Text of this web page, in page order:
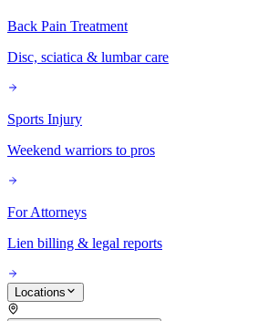
Back Pain Treatment
Disc, sciatica & lumbar care
Sports Injury
Weekend warriors to pros
For Attorneys
Lien billing & legal reports
Locations